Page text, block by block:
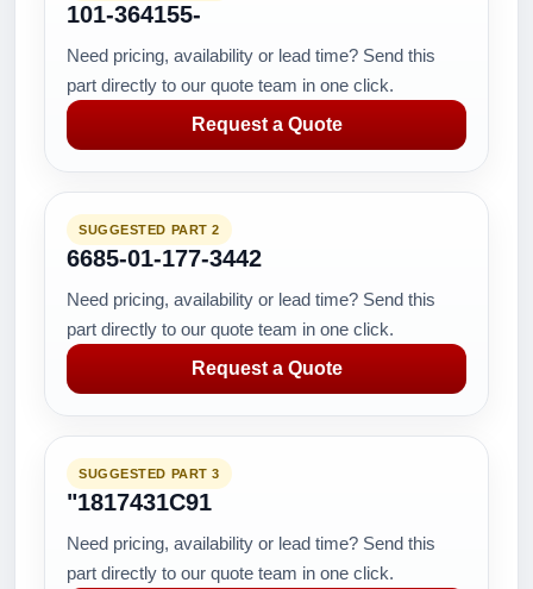
101-364155-
Need pricing, availability or lead time? Send this
part directly to our quote team in one click.
Request a Quote
SUGGESTED PART 2
6685-01-177-3442
Need pricing, availability or lead time? Send this
part directly to our quote team in one click.
Request a Quote
SUGGESTED PART 3
"1817431C91
Need pricing, availability or lead time? Send this
part directly to our quote team in one click.